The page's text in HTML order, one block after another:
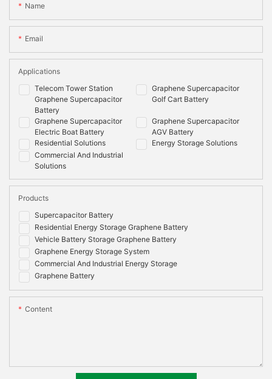
Name
Email
Telecom Tower Station
Graphene Supercapacitor
Battery
Graphene Supercapacitor
Golf Cart Battery
Graphene Supercapacitor
Electric Boat Battery
Graphene Supercapacitor
AGV Battery
Residential Solutions
Energy Storage Solutions
Commercial And Industrial
Solutions
Applications
Supercapacitor Battery
Residential Energy Storage Graphene Battery
Vehicle Battery Storage Graphene Battery
Graphene Energy Storage System
Commercial And Industrial Energy Storage
Graphene Battery
Products
Content